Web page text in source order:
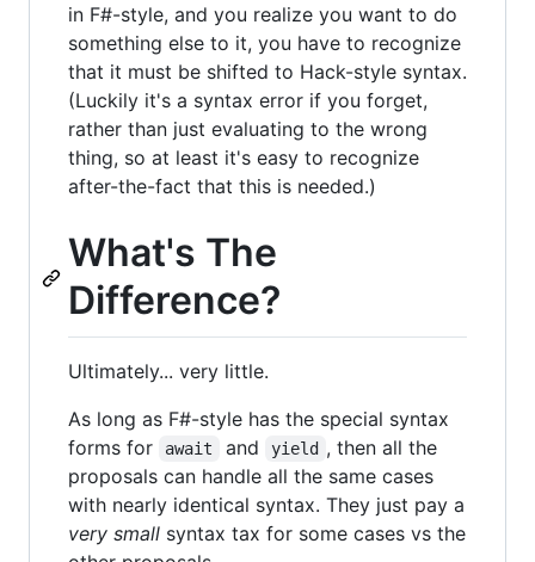
in F#-style, and you realize you want to do
something else to it, you have to recognize
that it must be shifted to Hack-style syntax.
(Luckily it's a syntax error if you forget,
rather than just evaluating to the wrong
thing, so at least it's easy to recognize
after-the-fact that this is needed.)
What's The
Difference?
Ultimately... very little.
As long as F#-style has the special syntax
forms for
await and yield , then all the
proposals can handle all the same cases
with nearly identical syntax. They just pay a
very small syntax tax for some cases vs the